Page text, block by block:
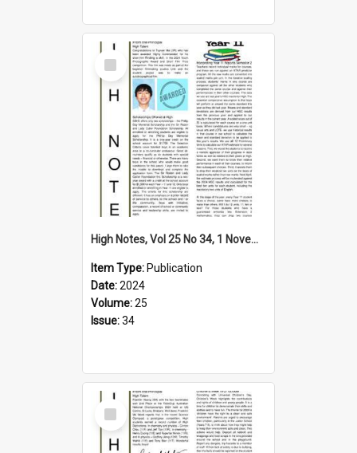
Select
Item
High Notes, Vol 25 No 34, 1 November 2024
Item Type: Publication
Date:2024
Volume:25
Issue:34
Select
Item